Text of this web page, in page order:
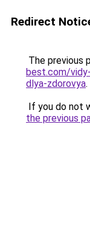
Redirect
The previous
best.com/
dlya-zdorovya.
If you do not
the previous